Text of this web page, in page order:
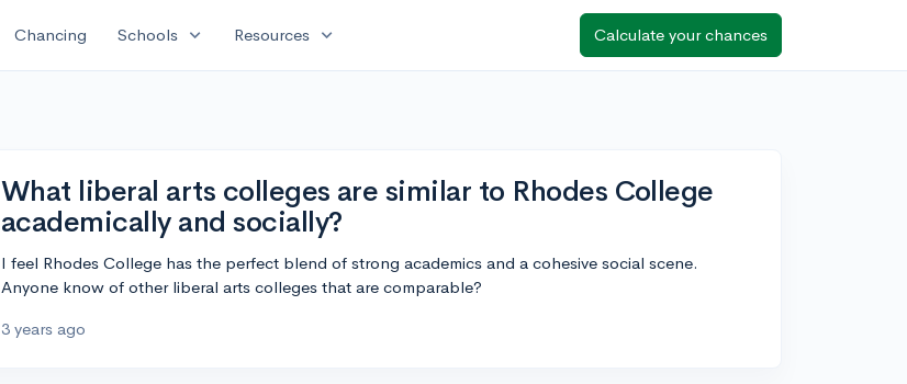
Chancing Schools expand_more Resources expand_more Calculate your chances
What liberal arts colleges are similar to Rhodes College
academically and socially?
I feel Rhodes College has the perfect blend of strong academics and a cohesive social scene.
Anyone know of other liberal arts colleges that are comparable?
3 years ago